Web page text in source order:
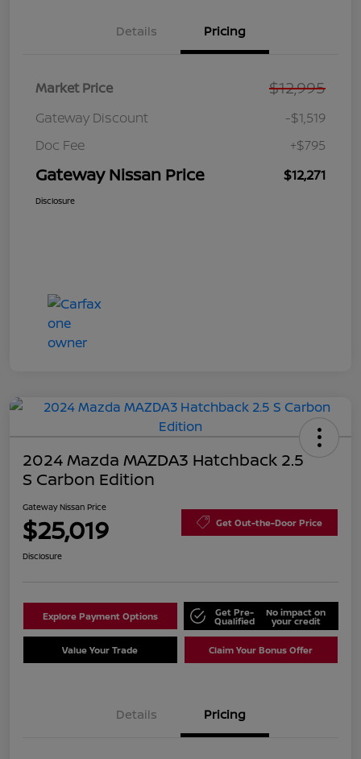
Details Pricing
Market Price $12,995
Gateway Discount
-$1,519
Doc Fee
+$795
Gateway Nissan Price $12,271
Disclosure
2024 Mazda MAZDA3 Hatchback 2.5
S Carbon Edition
Gateway Nissan Price
$25,019 Get Out-the-Door Price
Disclosure
Explore Payment Options Get Pre-
Qualified
No impact on
your credit
Value Your Trade Claim Your Bonus Offer
Details Pricing